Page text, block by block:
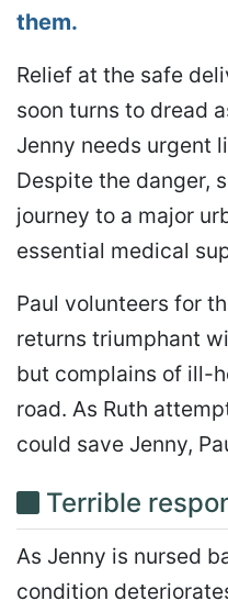
them.
Relief at the safe
soon turns to dread
Jenny needs urgent
Despite the danger,
journey to a major
essential medical
Paul volunteers for
returns triumphant
but complains of ill-
road. As Ruth
could save Jenny,
Terrible
As Jenny is nursed
condition